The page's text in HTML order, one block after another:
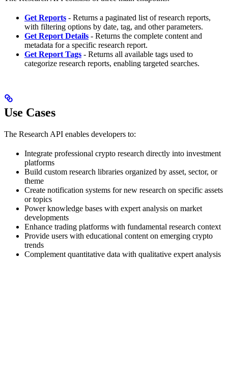
Get Reports - Returns a paginated list of research reports,
with filtering options by date, tag, and other parameters.
Get Report Details - Returns the complete content and
metadata for a specific research report.
Get Report Tags - Returns all available tags used to
categorize research reports, enabling targeted searches.
Use Cases
The Research API enables developers to:
Integrate professional crypto research directly into investment
platforms
Build custom research libraries organized by asset, sector, or
theme
Create notification systems for new research on specific assets
or topics
Power knowledge bases with expert analysis on market
developments
Enhance trading platforms with fundamental research context
Provide users with educational content on emerging crypto
trends
Complement quantitative data with qualitative expert analysis